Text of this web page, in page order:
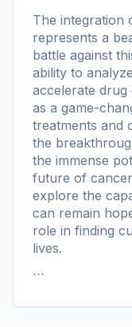
The integration
represents a
battle against
ability to
accelerate drug
as a game-
treatments and
the
the immense
future of
explore the
can remain
role in finding
lives.
```